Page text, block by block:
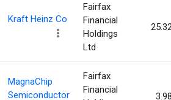
Kraft Heinz Co
Fairfax
Financial
Holdings
Ltd
MagnaChip
Semiconductor
Fairfax
Financial
3.98